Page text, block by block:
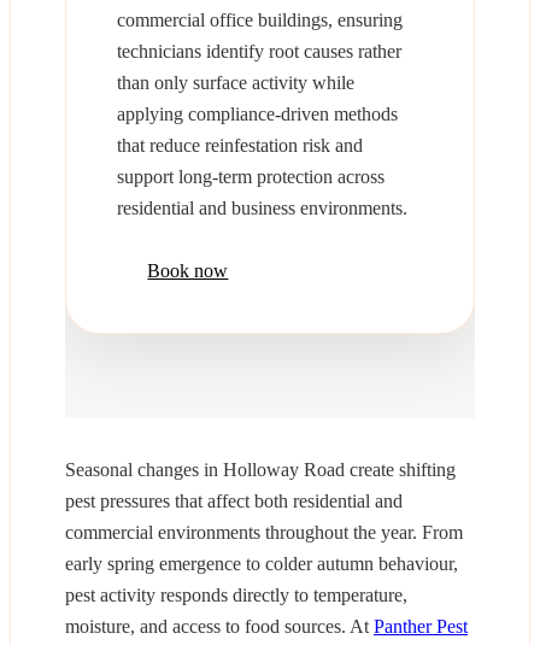
commercial office buildings, ensuring
technicians identify root causes rather
than only surface activity while
applying compliance-driven methods
that reduce reinfestation risk and
support long-term protection across
residential and business environments.
Book now
Seasonal changes in Holloway Road create shifting
pest pressures that affect both residential and
commercial environments throughout the year. From
early spring emergence to colder autumn behaviour,
pest activity responds directly to temperature,
moisture, and access to food sources. At Panther Pest